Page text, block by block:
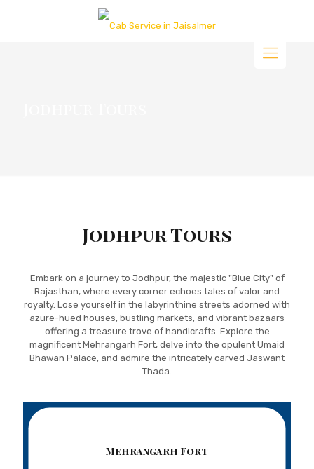
Jodhpur Tours
Embark on a journey to Jodhpur, the majestic "Blue City" of
Rajasthan, where every corner echoes tales of valor and
royalty. Lose yourself in the labyrinthine streets adorned with
azure-hued houses, bustling markets, and vibrant bazaars
offering a treasure trove of handicrafts. Explore the
magnificent Mehrangarh Fort, delve into the opulent Umaid
Bhawan Palace, and admire the intricately carved Jaswant
Thada.
Mehrangarh Fort